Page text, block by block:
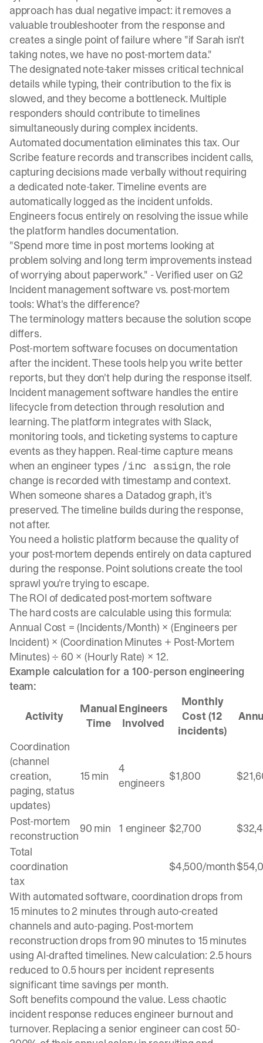
approach has dual negative impact: it removes a
valuable troubleshooter from the response and
creates a single point of failure where "if Sarah isn't
taking notes, we have no post-mortem data."
The designated note-taker misses critical technical
details while typing, their contribution to the fix is
slowed, and they become a bottleneck. Multiple
responders should contribute to timelines
simultaneously during complex incidents.
Automated documentation eliminates this tax. Our
Scribe feature records and transcribes incident calls,
capturing decisions made verbally without requiring
a dedicated note-taker. Timeline events are
automatically logged as the incident unfolds.
Engineers focus entirely on resolving the issue while
the platform handles documentation.
"Spend more time in post mortems looking at
problem solving and long term improvements instead
of worrying about paperwork." -Verified user on G2
Incident management software vs. post-mortem
tools: What's the difference?
The terminology matters because the solution scope
differs.
Post-mortem software focuses on documentation
after the incident. These tools help you write better
reports, but they don't help during the response itself.
Incident management software handles the entire
lifecycle from detection through resolution and
learning. The platform integrates with Slack,
monitoring tools, and ticketing systems to capture
events as they happen. Real-time capture means
when an engineer types /inc assign, the role
change is recorded with timestamp and context.
When someone shares a Datadog graph, it's
preserved. The timeline builds during the response,
not after.
You need a holistic platform because the quality of
your post-mortem depends entirely on data captured
during the response. Point solutions create the tool
sprawl you're trying to escape.
The ROI of dedicated post-mortem software
The hard costs are calculable using this formula:
Annual Cost = (Incidents/Month) × (Engineers per
Incident) × (Coordination Minutes + Post-Mortem
Minutes) ÷ 60 × (Hourly Rate) × 12.
Example calculation for a 100-person engineering
team:
Activity
Manual
Time
Engineers
Involved
Monthly
Cost (12
incidents)
Coordination
(channel
creation,
paging, status
updates)
15 min
4
engineers $1,800
Post-mortem
reconstruction
90 min 1 engineer $2,700
Total
coordination
tax
$4,500/month
With automated software, coordination drops from
15 minutes to 2 minutes through auto-created
channels and auto-paging. Post-mortem
reconstruction drops from 90 minutes to 15 minutes
using AI-drafted timelines. New calculation: 2.5 hours
reduced to 0.5 hours per incident represents
significant time savings per month.
Soft benefits compound the value. Less chaotic
incident response reduces engineer burnout and
turnover. Replacing a senior engineer can cost 50-